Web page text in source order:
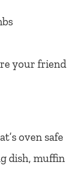
your friend
oven safe
dish, muffin